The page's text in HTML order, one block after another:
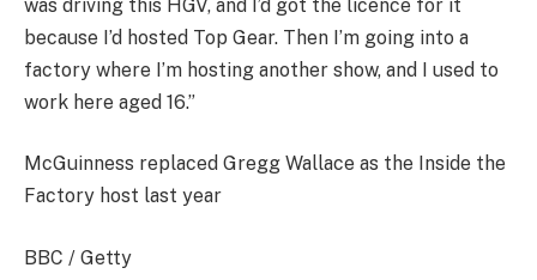
was driving this HGV, and I’d got the licence for it
because I’d hosted Top Gear. Then I’m going into a
factory where I’m hosting another show, and I used to
work here aged 16.”
McGuinness replaced Gregg Wallace as the Inside the
Factory host last year
BBC / Getty